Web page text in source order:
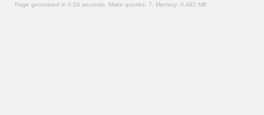
Page generated in 0.04 seconds. Make queries: 7. Memory: 0.492 MB